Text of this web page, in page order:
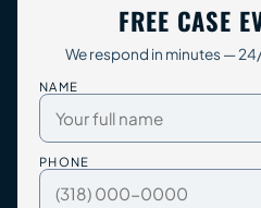
FREE CASE
We respond in minutes —
NAME
PHONE